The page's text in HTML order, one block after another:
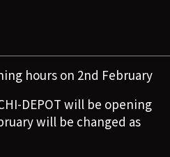
hours on 2nd February
DEPOT will be opening
will be changed as